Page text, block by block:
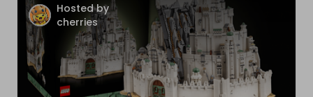
Hosted by
cherries